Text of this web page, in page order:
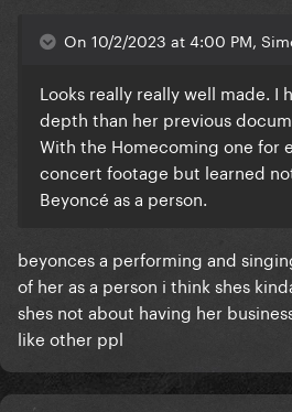
On 10/2/2023 at 4:00 PM,
Looks really really well made. I
depth than her previous
With the Homecoming one for
concert footage but learned
Beyoncé as a person.
beyonces a performing and
of her as a person i think shes
shes not about having her
like other ppl